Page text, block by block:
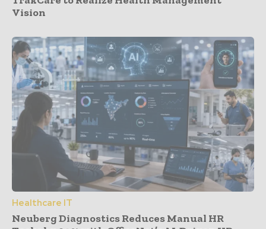
Vision
Healthcare IT
Neuberg Diagnostics Reduces Manual HR